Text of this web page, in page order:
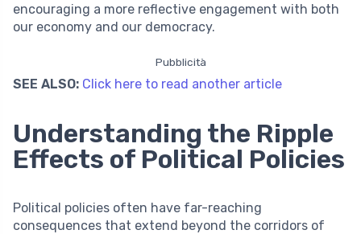
encouraging a more reflective engagement with both
our economy and our democracy.
Pubblicità
SEE ALSO: Click here to read another article
Understanding the Ripple
Effects of Political Policies
Political policies often have far-reaching
consequences that extend beyond the corridors of